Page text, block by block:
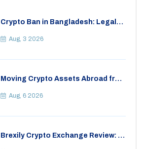
Crypto Ban in Bangladesh: Legal
Aug, 3 2026
Moving Crypto Assets Abroad from
Restrictions
Aug, 6 2026
Brexily Crypto Exchange Review: Is